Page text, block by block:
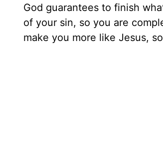
God guarantees to finish
of your sin, so you are
make you more like Jesus,